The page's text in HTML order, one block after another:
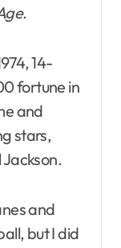
.
14-
fortune in
and
stars,
and
but I did